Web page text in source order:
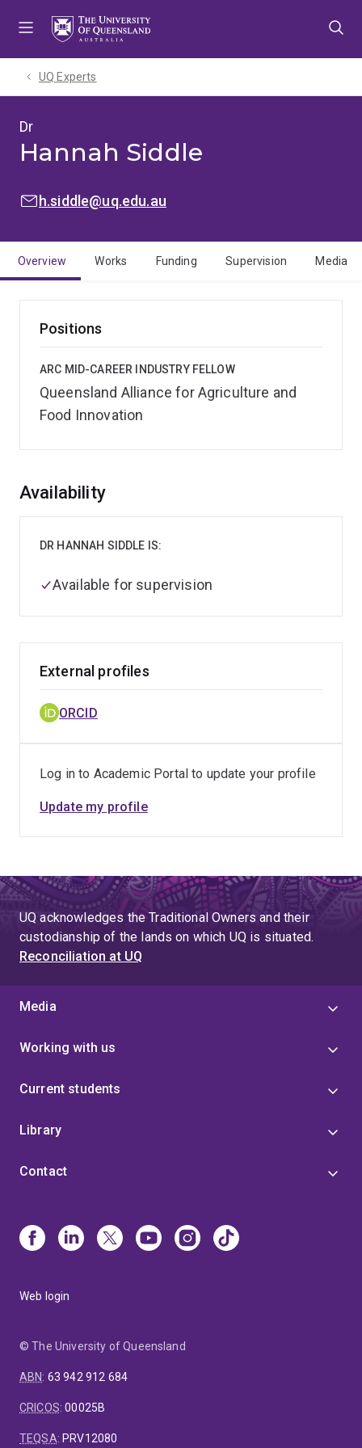
UQ Experts
Dr
Hannah Siddle
EMAIL:h.siddle@uq.edu.au
Overview Works Funding Supervision Media
Positions
ARC MID-CAREER INDUSTRY FELLOW
Queensland Alliance for Agriculture and
Food Innovation
Overview
Availability
DR HANNAH SIDDLE IS:
Available for supervision
External profiles
ORCID
Log in to Academic Portal to update your profile
Update my profile
UQ acknowledges the Traditional Owners and their
custodianship of the lands on which UQ is situated.
Reconciliation at UQ
Media
Working with us
Current students
Library
Contact
Web login
© The University of Queensland
ABN: 63 942 912 684
CRICOS:00025B
TEQSA: PRV12080